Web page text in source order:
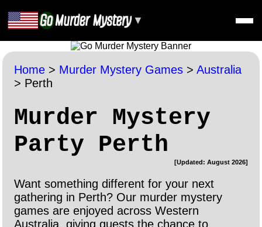
▼
Home > Murder Mystery Games >Australia
> Perth
Murder Mystery
Party Perth
[Updated: August 2026]
Want something different for your next
gathering in Perth? Our murder mystery
games are enjoyed across Western
Australia, giving guests the chance to